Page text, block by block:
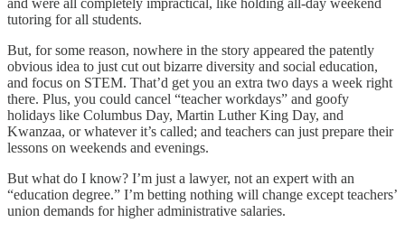
and were all completely impractical, like holding all-day weekend
tutoring for all students.
But, for some reason, nowhere in the story appeared the patently
obvious idea to just cut out bizarre diversity and social education,
and focus on STEM. That’d get you an extra two days a week right
there. Plus, you could cancel “teacher workdays” and goofy
holidays like Columbus Day, Martin Luther King Day, and
Kwanzaa, or whatever it’s called; and teachers can just prepare their
lessons on weekends and evenings.
But what do I know? I’m just a lawyer, not an expert with an
“education degree.” I’m betting nothing will change except teachers’
union demands for higher administrative salaries.